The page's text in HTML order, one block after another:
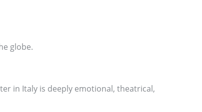
globe.
in Italy is deeply emotional, theatrical,